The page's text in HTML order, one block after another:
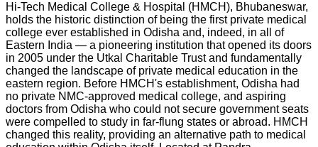
Hi-Tech Medical College & Hospital (HMCH), Bhubaneswar,
holds the historic distinction of being the first private medical
college ever established in Odisha and, indeed, in all of
Eastern India — a pioneering institution that opened its doors
in 2005 under the Utkal Charitable Trust and fundamentally
changed the landscape of private medical education in the
eastern region. Before HMCH's establishment, Odisha had
no private NMC-approved medical college, and aspiring
doctors from Odisha who could not secure government seats
were compelled to study in far-flung states or abroad. HMCH
changed this reality, providing an alternative path to medical